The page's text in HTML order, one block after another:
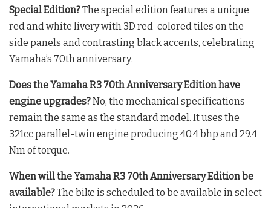
Special Edition?The special edition features a unique
red and white livery with 3D red-colored tiles on the
side panels and contrasting black accents, celebrating
Yamaha’s 70th anniversary.
Does the Yamaha R3 70th Anniversary Edition have
engine upgrades?No, the mechanical specifications
remain the same as the standard model. It uses the
321cc parallel-twin engine producing 40.4 bhp and 29.4
Nm of torque.
When will the Yamaha R3 70th Anniversary Edition be
available?The bike is scheduled to be available in select